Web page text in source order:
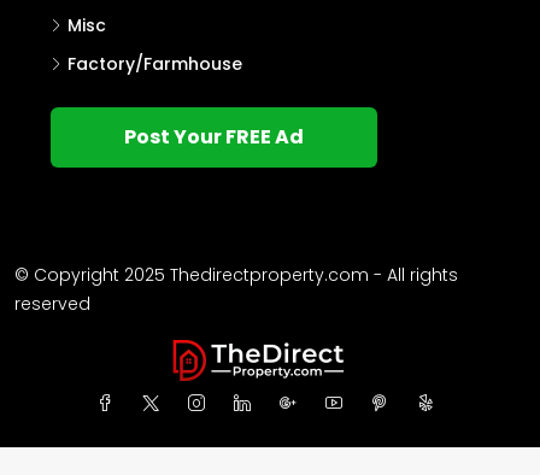
Misc
Factory/Farmhouse
Post Your FREE Ad
© Copyright 2025 Thedirectproperty.com - All rights
reserved